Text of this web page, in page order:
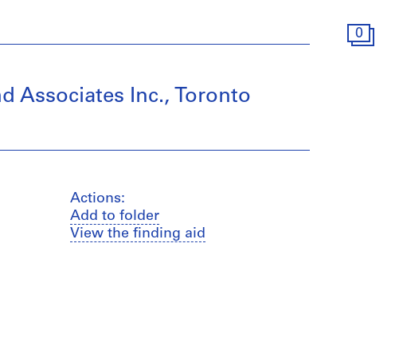
0
Associates Inc., Toronto
Actions:
Add to folder
View the finding aid